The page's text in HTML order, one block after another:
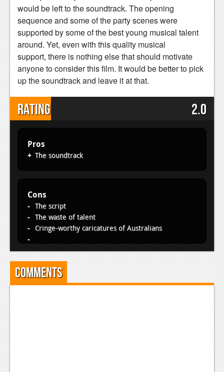
would be left to the soundtrack. The opening
sequence and some of the party scenes were
supported by some of the best young musical talent
around. Yet, even with this quality musical
support, there is nothing else that should motivate
anyone to consider this film. It would be better to pick
up the soundtrack and leave it at that.
Rating 2.0
Pros
The soundtrack
Cons
The script
The waste of talent
Cringe-worthy caricatures of Australians
Comments